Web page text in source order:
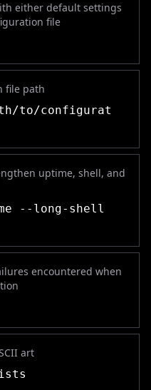
either default settings
file
file path
to/configurat
uptime, shell, and
--long-shell
encountered when
art